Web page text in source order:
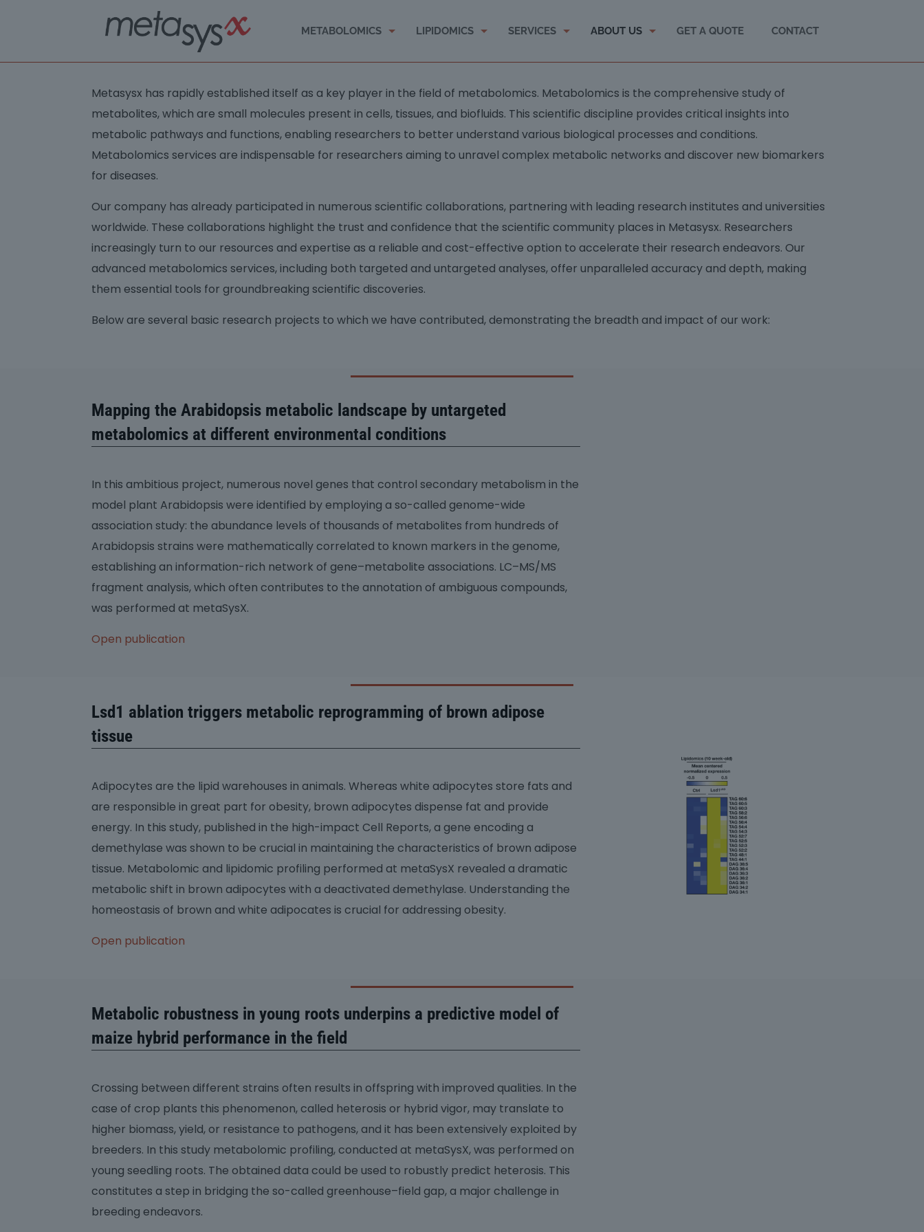
METABOLOMICS LIPIDOMICS SERVICES ABOUT US GET A QUOTE CONTACT
Metasysx has rapidly established itself as a key player in the field of metabolomics. Metabolomics is the comprehensive study of
metabolites, which are small molecules present in cells, tissues, and biofluids. This scientific discipline provides critical insights into
metabolic pathways and functions, enabling researchers to better understand various biological processes and conditions.
Metabolomics services are indispensable for researchers aiming to unravel complex metabolic networks and discover new biomarkers
for diseases.
Our company has already participated in numerous scientific collaborations, partnering with leading research institutes and universities
worldwide. These collaborations highlight the trust and confidence that the scientific community places in Metasysx. Researchers
increasingly turn to our resources and expertise as a reliable and cost-effective option to accelerate their research endeavors. Our
advanced metabolomics services, including both targeted and untargeted analyses, offer unparalleled accuracy and depth, making
them essential tools for groundbreaking scientific discoveries.
Below are several basic research projects to which we have contributed, demonstrating the breadth and impact of our work:
Mapping the Arabidopsis metabolic landscape by untargeted
metabolomics at different environmental conditions
In this ambitious project, numerous novel genes that control secondary metabolism in the
model plant Arabidopsis were identified by employing a so-called genome-wide
association study: the abundance levels of thousands of metabolites from hundreds of
Arabidopsis strains were mathematically correlated to known markers in the genome,
establishing an information-rich network of gene–metabolite associations. LC–MS/MS
fragment analysis, which often contributes to the annotation of ambiguous compounds,
was performed at metaSysX.
Open publication
Lsd1 ablation triggers metabolic reprogramming of brown adipose
tissue
Adipocytes are the lipid warehouses in animals. Whereas white adipocytes store fats and
are responsible in great part for obesity, brown adipocytes dispense fat and provide
energy. In this study, published in the high-impact Cell Reports, a gene encoding a
demethylase was shown to be crucial in maintaining the characteristics of brown adipose
tissue. Metabolomic and lipidomic profiling performed at metaSysX revealed a dramatic
metabolic shift in brown adipocytes with a deactivated demethylase. Understanding the
homeostasis of brown and white adipocates is crucial for addressing obesity.
Open publication
Metabolic robustness in young roots underpins a predictive model of
maize hybrid performance in the field
Crossing between different strains often results in offspring with improved qualities. In the
case of crop plants this phenomenon, called heterosis or hybrid vigor, may translate to
higher biomass, yield, or resistance to pathogens, and it has been extensively exploited by
breeders. In this study metabolomic profiling, conducted at metaSysX, was performed on
young seedling roots. The obtained data could be used to robustly predict heterosis. This
constitutes a step in bridging the so-called greenhouse–field gap, a major challenge in
breeding endeavors.